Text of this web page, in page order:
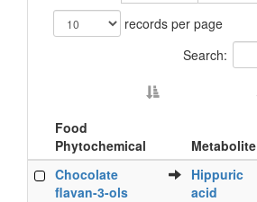
records per page
Search:
Food
Phytochemical
Metabolite
Food
Phytochemical
Metabolite
Chocolate
flavan-3-ols
Hippuric
acid